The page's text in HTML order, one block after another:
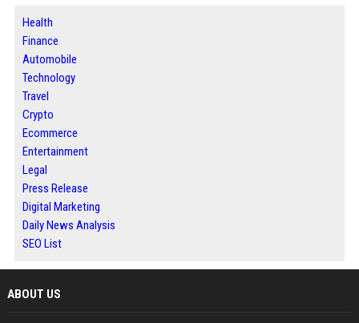
Health
Finance
Automobile
Technology
Travel
Crypto
Ecommerce
Entertainment
Legal
Press Release
Digital Marketing
Daily News Analysis
SEO List
ABOUT US